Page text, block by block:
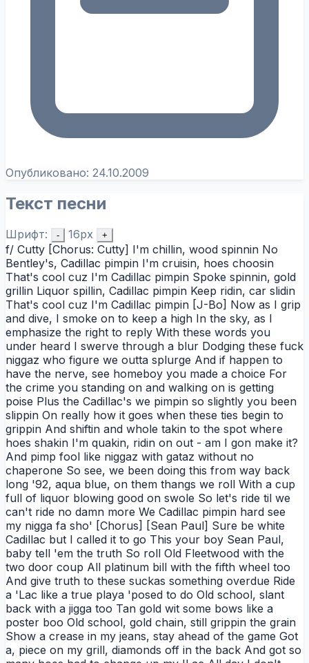
Опубликовано: 24.10.2009
Текст песни
Шрифт: - 16px +
f/ Cutty [Chorus: Cutty] I'm chillin, wood spinnin No
Bentley's, Cadillac pimpin I'm cruisin, hoes choosin
That's cool cuz I'm Cadillac pimpin Spoke spinnin, gold
grillin Liquor spillin, Cadillac pimpin Keep ridin, car slidin
That's cool cuz I'm Cadillac pimpin [J-Bo] Now as I grip
and dive, I smoke on to keep a high In the sky, as I
emphasize the right to reply With these words you
under heard I swerve through a blur Dodging these fuck
niggaz who figure we outta splurge And if happen to
have the nerve, see homeboy you made a choice For
the crime you standing on and walking on is getting
poise Plus the Cadillac's we pimpin so slightly you been
slippin On really how it goes when these ties begin to
grippin And shiftin and whole takin to the spot where
hoes shakin I'm quakin, ridin on out - am I gon make it?
And pimp fool like niggaz with gataz without no
chaperone So see, we been doing this from way back
long '92, aqua blue, on them thangs we roll With a cup
full of liquor blowing good on swole So let's ride til we
can't ride no damn more We Cadillac pimpin hard see
my nigga fa sho' [Chorus] [Sean Paul] Sure be white
Cadillac but I called it to go This your boy Sean Paul,
baby tell 'em the truth So roll Old Fleetwood with the
two door coup All platinum bill with the fifth wheel too
And give truth to these suckas something overdue Ride
a 'Lac like a true playa 'posed to do Old school, slant
back with a jigga too Tan gold wit some bows like a
poster boo Old school, gold chain, still grippin the grain
Show a crease in my jeans, stay ahead of the game Got
a, piece on my grill, diamonds off in the back And got so